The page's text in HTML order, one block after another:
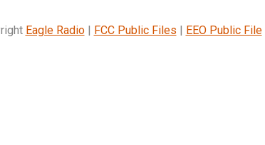
Eagle Radio| FCC Public Files | EEO Public File